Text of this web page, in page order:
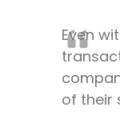
Even
of their